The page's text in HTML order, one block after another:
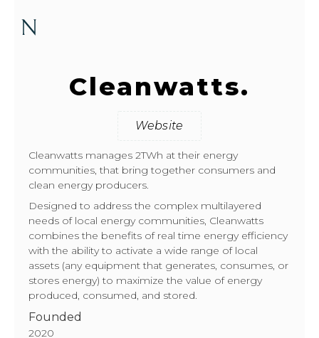
Cleanwatts.
Website
Cleanwatts manages 2TWh at their energy
communities, that bring together consumers and
clean energy producers.
Designed to address the complex multilayered
needs of local energy communities, Cleanwatts
combines the benefits of real time energy efficiency
with the ability to activate a wide range of local
assets (any equipment that generates, consumes, or
stores energy) to maximize the value of energy
produced, consumed, and stored.
Founded
2020